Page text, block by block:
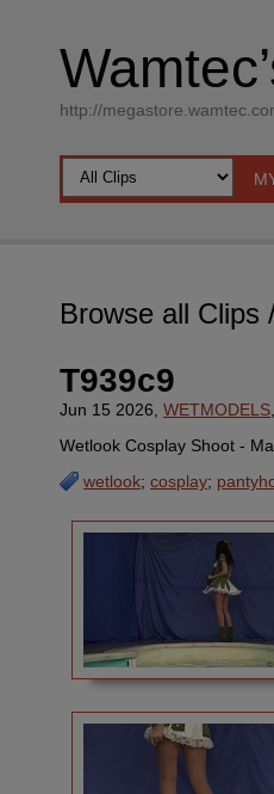
http://
Browse all Clips
T939c9
Jun 15 2026, WETMODELS
Wetlook Cosplay Shoot -
wetlook; cosplay;